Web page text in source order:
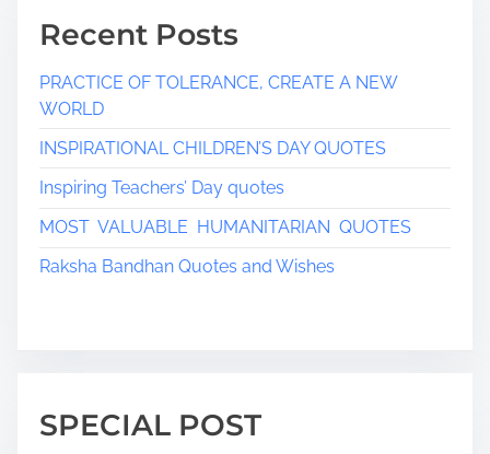
Recent Posts
PRACTICE OF TOLERANCE, CREATE A NEW
WORLD
INSPIRATIONAL CHILDREN’S DAY QUOTES
Inspiring Teachers’ Day quotes
MOST VALUABLE HUMANITARIAN QUOTES
Raksha Bandhan Quotes and Wishes
SPECIAL POST